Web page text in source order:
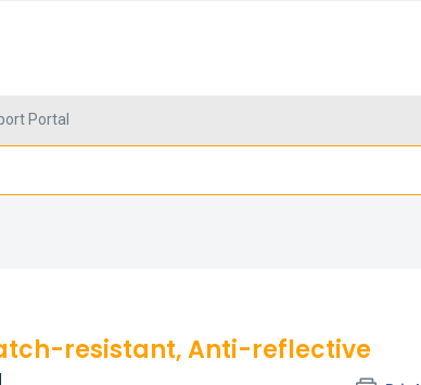
Portal
resistant, Anti-reflective